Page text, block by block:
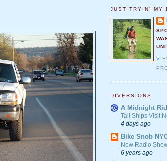
JUST TRYIN' MY
DIVERSIONS
A Midnight
Tall Ships Visit
4 days ago
Bike Snob
New Radio
6 years ago